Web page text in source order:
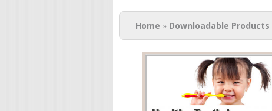
You are here
Home » Downloadable Products